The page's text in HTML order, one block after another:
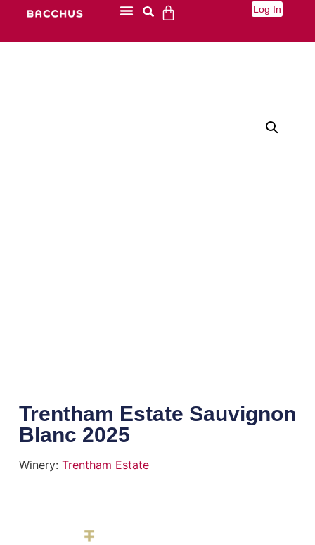
Log In
Trentham Estate Sauvignon
Blanc 2025
Winery: Trentham Estate